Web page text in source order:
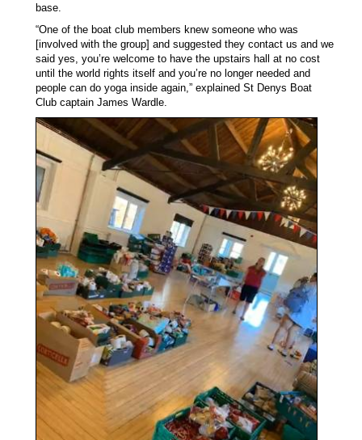
base.
“One of the boat club members knew someone who was
[involved with the group] and suggested they contact us and we
said yes, you’re welcome to have the upstairs hall at no cost
until the world rights itself and you’re no longer needed and
people can do yoga inside again,” explained St Denys Boat
Club captain James Wardle.